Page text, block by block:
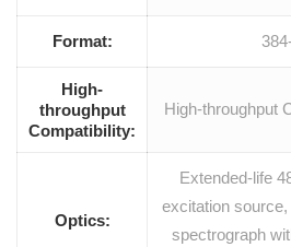
Format:
High-
throughput
Compatibility:
High-throughput
Optics:
Extended-life
excitation
spectrograph